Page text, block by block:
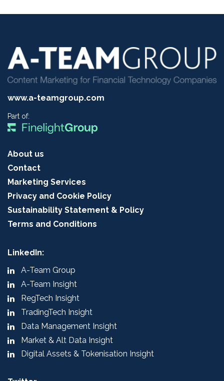
www.a-teamgroup.com
Part of:
About us
Contact
Marketing Services
Privacy and Cookie Policy
Sustainability Statement & Policy
Terms and Conditions
LinkedIn:
A-Team Group
A-Team Insight
RegTech Insight
TradingTech Insight
Data Management Insight
Market & Alt Data Insight
Digital Assets & Tokenisation Insight